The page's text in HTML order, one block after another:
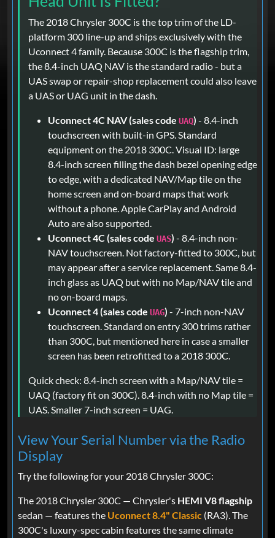
The 2018 Chrysler 300C is the top trim of the LD-
platform 300 line-up and ships exclusively with the
Uconnect 4 family. Because 300C is the flagship trim,
the 8.4-inch UAQ NAV is the standard radio - but a
UAS swap or repair-shop replacement could also leave
a UAS or UAG unit in the dash.
Uconnect 4C NAV (sales code UAQ) - 8.4-inch
touchscreen with built-in GPS. Standard
equipment on the 2018 300C. Visual ID: large
8.4-inch screen filling the dash bezel opening edge
to edge, with a dedicated NAV/Map tile on the
home screen and on-board maps that work
without a phone. Apple CarPlay and Android
Auto are also supported.
Uconnect 4C (sales code UAS) - 8.4-inch non-
NAV touchscreen. Not factory-fitted to 300C, but
may appear after a service replacement. Same 8.4-
inch glass as UAQ but with no Map/NAV tile and
no on-board maps.
Uconnect 4 (sales code UAG) - 7-inch non-NAV
touchscreen. Standard on entry 300 trims rather
than 300C, but mentioned here in case a smaller
screen has been retrofitted to a 2018 300C.
Quick check: 8.4-inch screen with a Map/NAV tile =
UAQ (factory fit on 300C). 8.4-inch with no Map tile =
UAS. Smaller 7-inch screen = UAG.
View Your Serial Number via the Radio
Display
Try the following for your 2018 Chrysler 300C:
The 2018 Chrysler 300C — Chrysler's HEMI V8 flagship
sedan — features the Uconnect 8.4" Classic (RA3). The
300C's luxury-spec cabin features the same climate